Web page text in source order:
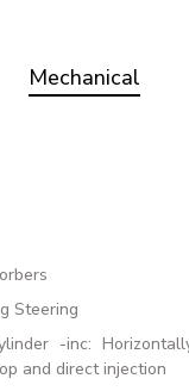
Mechanical
Steering
-inc:
and direct injection